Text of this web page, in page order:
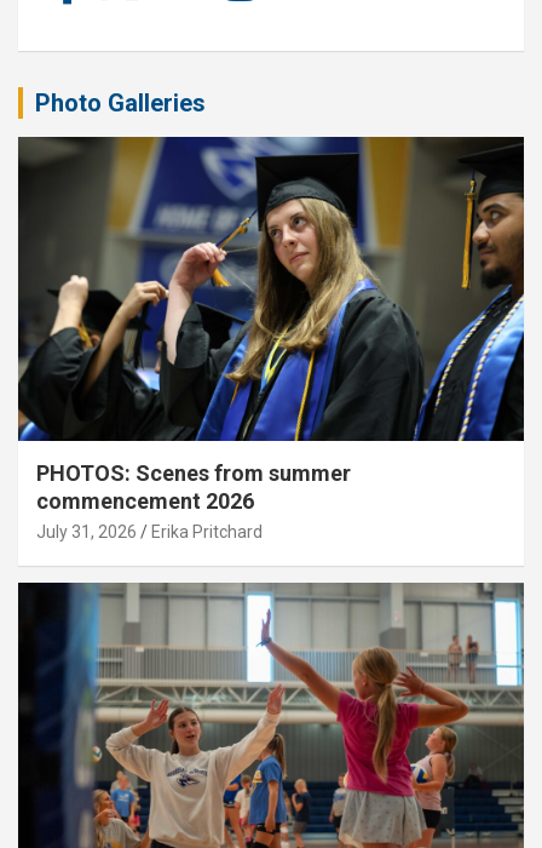
Photo Galleries
PHOTOS: Scenes from summer
commencement 2026
July 31, 2026 Erika Pritchard